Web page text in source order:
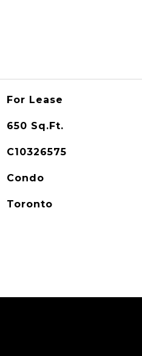
For Lease
650 Sq.Ft.
C10326575
Condo
Toronto